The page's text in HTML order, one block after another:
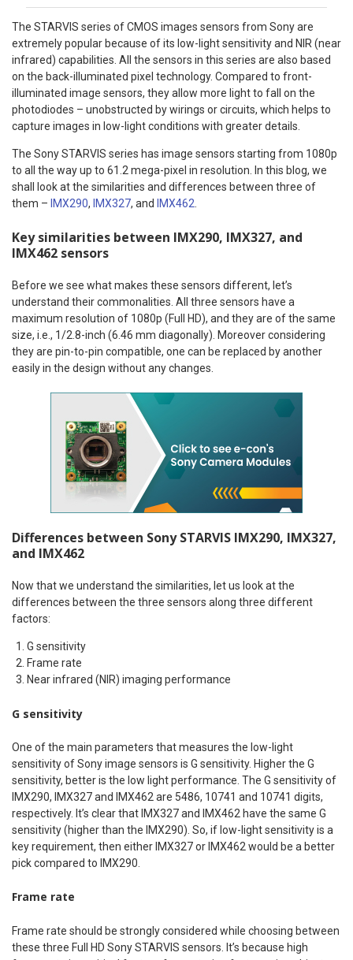
The STARVIS series of CMOS images sensors from Sony are
extremely popular because of its low-light sensitivity and NIR (near
infrared) capabilities. All the sensors in this series are also based
on the back-illuminated pixel technology. Compared to front-
illuminated image sensors, they allow more light to fall on the
photodiodes – unobstructed by wirings or circuits, which helps to
capture images in low-light conditions with greater details.
The Sony STARVIS series has image sensors starting from 1080p
to all the way up to 61.2 mega-pixel in resolution. In this blog, we
shall look at the similarities and differences between three of
them – IMX290, IMX327, and IMX462.
Key similarities between IMX290, IMX327, and
IMX462 sensors
Before we see what makes these sensors different, let’s
understand their commonalities. All three sensors have a
maximum resolution of 1080p (Full HD), and they are of the same
size, i.e., 1/2.8-inch (6.46 mm diagonally). Moreover considering
they are pin-to-pin compatible, one can be replaced by another
easily in the design without any changes.
Differences between Sony STARVIS IMX290, IMX327,
and IMX462
Now that we understand the similarities, let us look at the
differences between the three sensors along three different
factors:
G sensitivity
Frame rate
Near infrared (NIR) imaging performance
G sensitivity
One of the main parameters that measures the low-light
sensitivity of Sony image sensors is G sensitivity. Higher the G
sensitivity, better is the low light performance. The G sensitivity of
IMX290, IMX327 and IMX462 are 5486, 10741 and 10741 digits,
respectively. It’s clear that IMX327 and IMX462 have the same G
sensitivity (higher than the IMX290). So, if low-light sensitivity is a
key requirement, then either IMX327 or IMX462 would be a better
pick compared to IMX290.
Frame rate
Frame rate should be strongly considered while choosing between
these three Full HD Sony STARVIS sensors. It’s because high